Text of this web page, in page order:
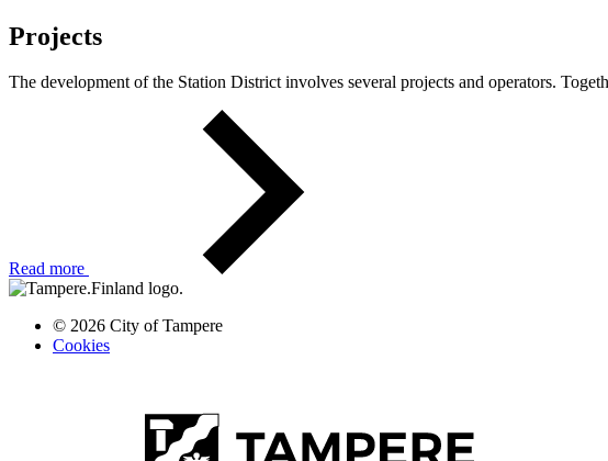
Projects
The development of the Station District involves several projects and operators.
Read more
© 2026 City of Tampere
Cookies